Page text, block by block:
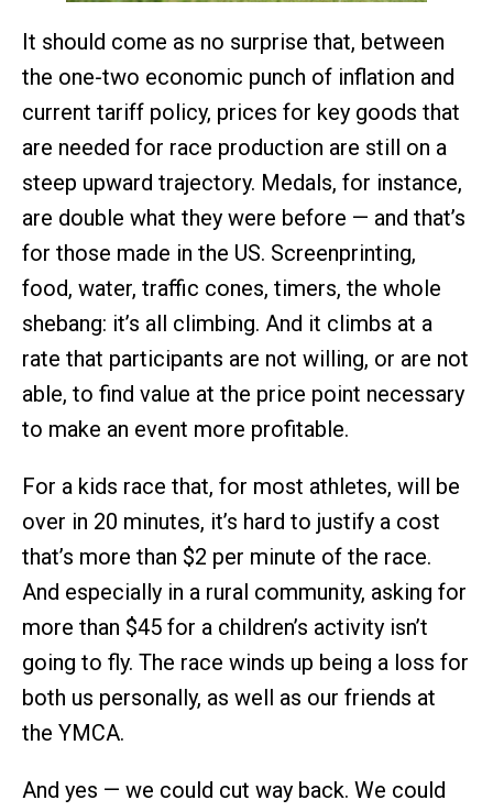
It should come as no surprise that, between
the one-two economic punch of inflation and
current tariff policy, prices for key goods that
are needed for race production are still on a
steep upward trajectory. Medals, for instance,
are double what they were before — and that’s
for those made in the US. Screenprinting,
food, water, traffic cones, timers, the whole
shebang: it’s all climbing. And it climbs at a
rate that participants are not willing, or are not
able, to find value at the price point necessary
to make an event more profitable.
For a kids race that, for most athletes, will be
over in 20 minutes, it’s hard to justify a cost
that’s more than $2 per minute of the race.
And especially in a rural community, asking for
more than $45 for a children’s activity isn’t
going to fly. The race winds up being a loss for
both us personally, as well as our friends at
the YMCA.
And yes — we could cut way back. We could